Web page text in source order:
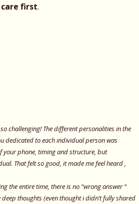
first.
challenging! The different personalities in the
dedicated to each individual person was
your phone, timing and structure, but
That felt so good, it made me feel heard ,
the entire time, there is no “wrong answer “
thoughts (even thought i didn’t fully shared